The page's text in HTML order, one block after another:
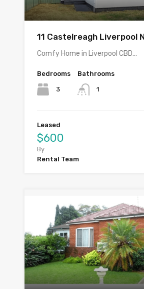
11 Castelreagh Liverpool
Comfy Home in Liverpool CBD…
Bedrooms
3
Bathrooms
1
Leased
$600
By
Rental Team